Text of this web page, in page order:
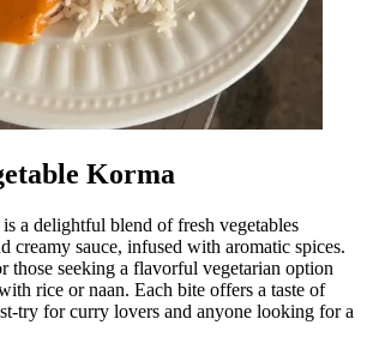
Korma
a delightful blend of fresh vegetables
creamy sauce, infused with aromatic spices.
those seeking a flavorful vegetarian option
rice or naan. Each bite offers a taste of
try for curry lovers and anyone looking for a